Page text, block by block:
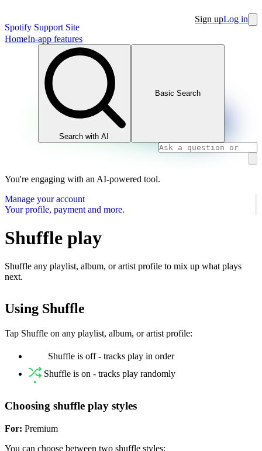
Spotify Support Site
Sign upLog in
HomeIn-app features
Search with AI
Basic Search
You're engaging with an AI-powered tool.
Manage your account
Your profile, payment and more.
Shuffle play
Shuffle any playlist, album, or artist profile to mix up what plays
next.
Using Shuffle
Tap Shuffle on any playlist, album, or artist profile:
Shuffle is off - tracks play in order
Shuffle is on - tracks play randomly
Choosing shuffle play styles
For: Premium
You can choose between two shuffle styles: